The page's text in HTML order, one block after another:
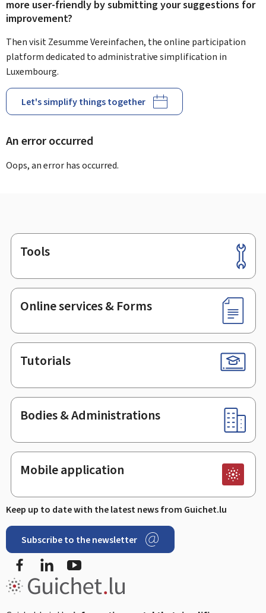
more user-friendly by submitting your suggestions for
improvement?
Then visit Zesumme Vereinfachen, the online participation
platform dedicated to administrative simplification in
Luxembourg.
Let's simplify things together
An error occurred
Oops, an error has occurred.
Footer
Tools
Online services & Forms
Tutorials
Bodies & Administrations
Mobile application
Keep up to date with the latest news from Guichet.lu
Subscribe to the newsletter
FacebookLinkedIn